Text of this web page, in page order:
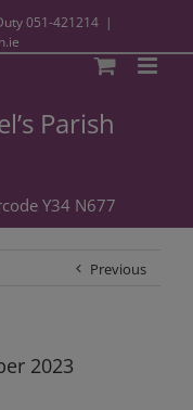
051-421214 |
Parish
Y34 N677
Previous
2023